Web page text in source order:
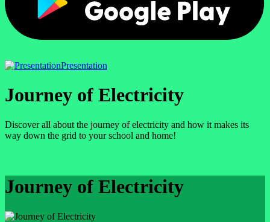
Presentation
Journey of Electricity
Discover all about the journey of electricity and how it makes its
way down the grid to your school and home!
Journey of Electricity